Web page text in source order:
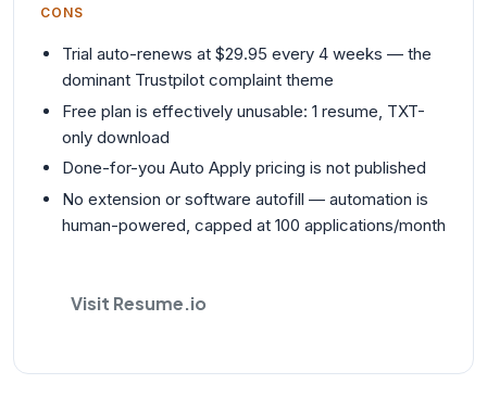
CONS
Trial auto-renews at $29.95 every 4 weeks — the
dominant Trustpilot complaint theme
Free plan is effectively unusable: 1 resume, TXT-
only download
Done-for-you Auto Apply pricing is not published
No extension or software autofill — automation is
human-powered, capped at 100 applications/month
Visit Resume.io